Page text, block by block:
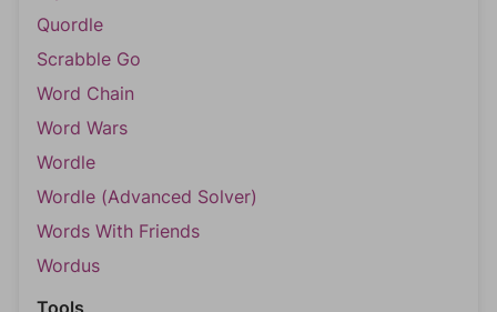
Quordle
Scrabble Go
Word Chain
Word Wars
Wordle
Wordle (Advanced Solver)
Words With Friends
Wordus
Tools